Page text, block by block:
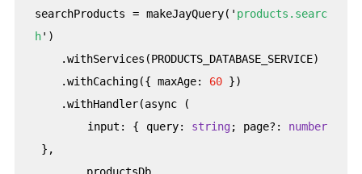
searchProducts = makeJayQuery(' products.searc
h')
.withServices(PRODUCTS_DATABASE_SERVICE)
.withCaching({ maxAge: 60 })
.withHandler(async (
input: { query: string; page?: number
},